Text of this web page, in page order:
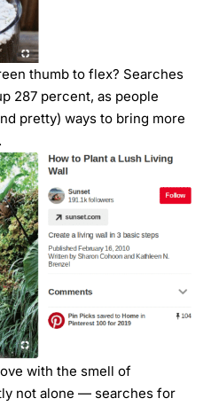
thumb to flex? Searches
287 percent, as people
pretty) ways to bring more
with the smell of
not alone — searches for